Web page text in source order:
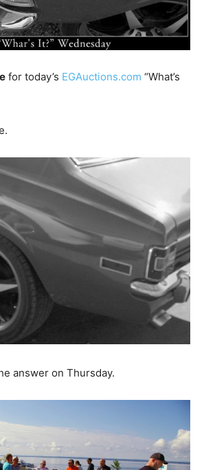
for today’s EGAuctions.com “What’s
answer on Thursday.